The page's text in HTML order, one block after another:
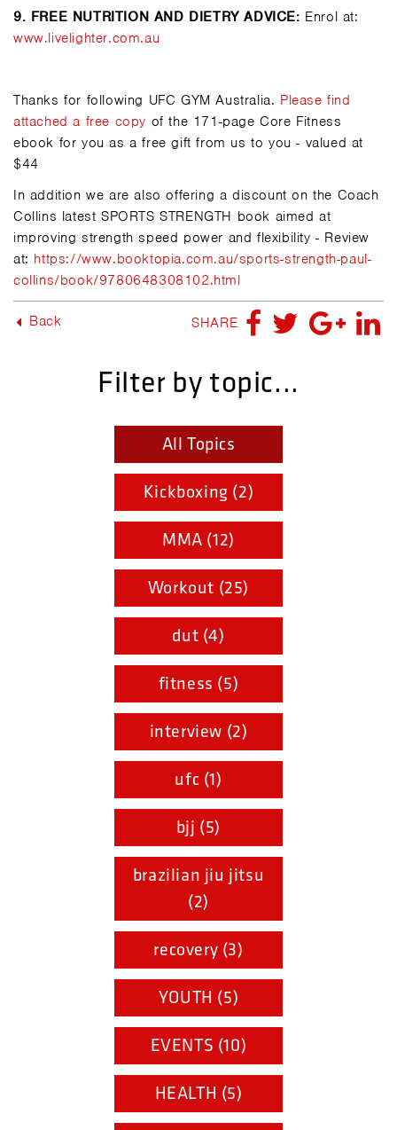
9. FREE NUTRITION AND DIETRY ADVICE: Enrol at:
www.livelighter.com.au
Thanks for following UFC GYM Australia. Pleasefind
attached a free copy of the 171-page Core Fitness
ebook for you as a free gift from us to you - valued at
$44
In addition we are also offering a discount on the Coach
Collins latest SPORTS STRENGTH book aimed at
improving strength speed power and flexibility - Review
at: https://www.booktopia.com.au/sports-strength-paul-
collins/book/9780648308102.html
Back SHARE
Filter by topic...
All Topics
Kickboxing (2)
MMA (12)
Workout (25)
dut (4)
fitness (5)
interview (2)
ufc (1)
bjj (5)
brazilian jiu jitsu
(2)
recovery (3)
YOUTH (5)
EVENTS (10)
HEALTH (5)